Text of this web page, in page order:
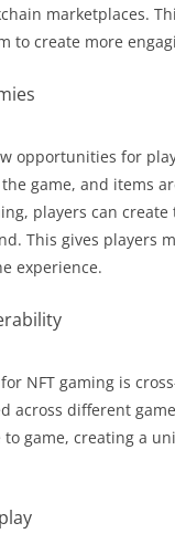
marketplaces.
to create more
opportunities for
game, and items
players can
This gives players
experience.
NFT gaming is
across different
game, creating a